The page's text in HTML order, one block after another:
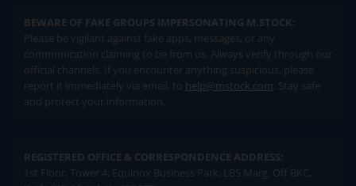
BEWARE OF FAKE GROUPS IMPERSONATING M.STOCK:
Please be vigilant against fake apps, messages, or any
communication claiming to be from us. Always verify through our
official channels. If you encounter anything suspicious, please
report it immediately via email, to help@mstock.com. Stay safe
and protect your information.
REGISTERED OFFICE & CORRESPONDENCE ADDRESS:
1st Floor, Tower 4, Equinox Business Park, LBS Marg, Off BKC,